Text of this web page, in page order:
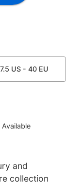
7.5 US - 40 EU
Available
and
collection